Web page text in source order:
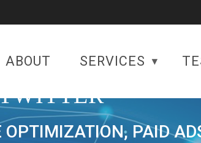
ABOUT SERVICES
OPTIMIZATION, PAID